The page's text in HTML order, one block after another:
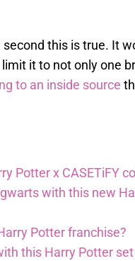
this is true. It
it to not only one
to an inside source
Potter x CASETiFY
with this new
Potter franchise?
this Harry Potter